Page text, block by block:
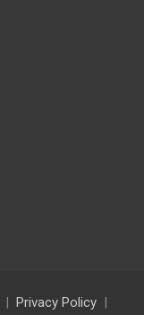
Privacy Policy